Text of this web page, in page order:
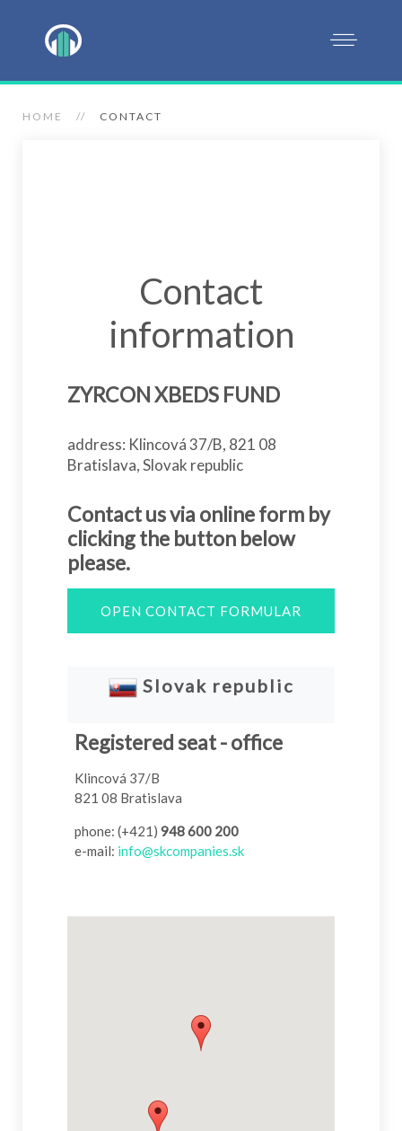
HOME CONTACT
Contact
information
ZYRCON XBEDS FUND
address: Klincová 37/B, 821 08
Bratislava, Slovak republic
Contact us via online form by
clicking the button below
please.
OPEN CONTACT FORMULAR
Slovak republic
Registered seat - office
Klincová 37/B
821 08 Bratislava
phone: (+421) 948 600 200
e-mail: info@skcompanies.sk